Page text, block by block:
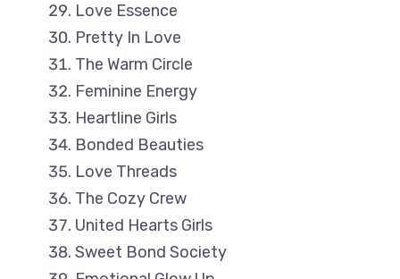
Love Essence
Pretty In Love
The Warm Circle
Feminine Energy
Heartline Girls
Bonded Beauties
Love Threads
The Cozy Crew
United Hearts Girls
Sweet Bond Society